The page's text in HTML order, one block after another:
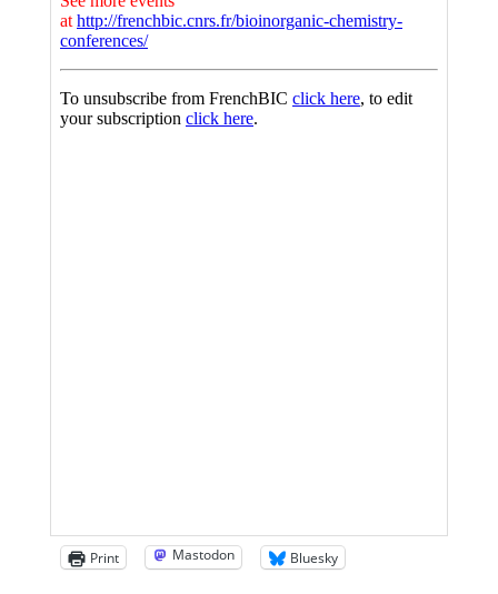
Print Mastodon Bluesky